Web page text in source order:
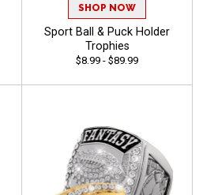
SHOP NOW
Sport Ball & Puck Holder
Trophies
$8.99 - $89.99